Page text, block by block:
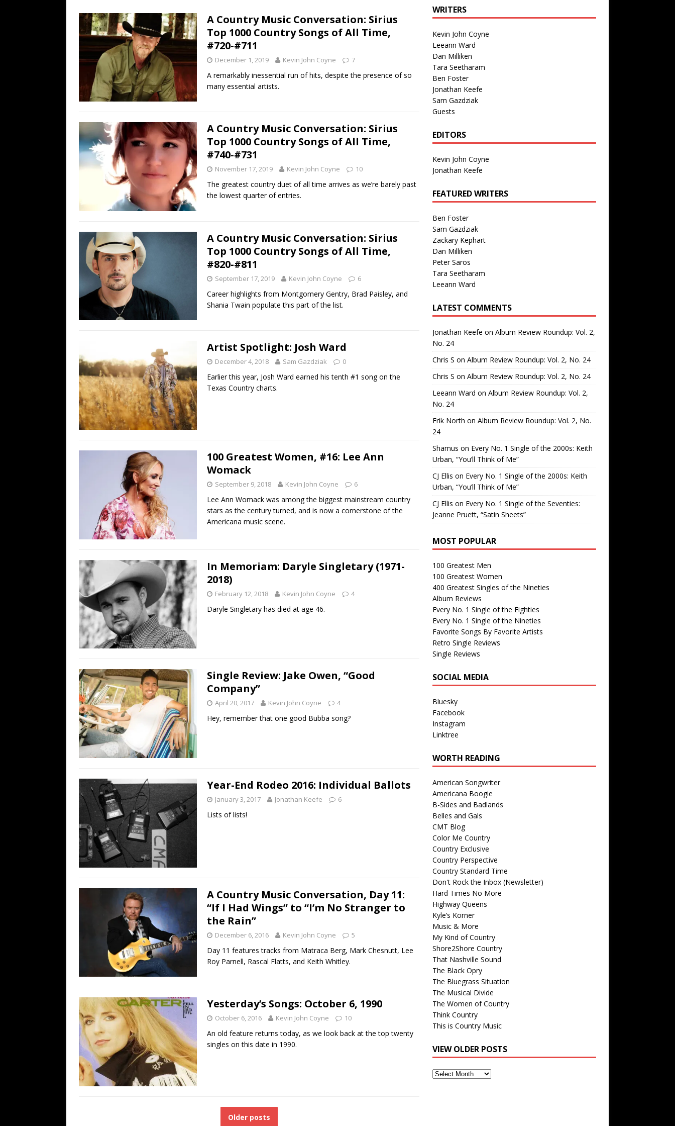
Name”
1973
[ July 19, 2026 ] Every No. 1 Single of the 2000s: Kenny Chesney featuring Uncle Kracker,
“When the Sun Goes Down”
2004
[ July 13, 2026 ]
The Best Albums of 2026 ALBUM REVIEWS
A Country Music Conversation: Sirius
Top 1000 Country Songs of All Time,
#720-#711
December 1, 2019 Kevin John Coyne 7
A remarkably inessential run of hits, despite the presence of so
many essential artists.
A Country Music Conversation: Sirius
Top 1000 Country Songs of All Time,
#740-#731
November 17, 2019 Kevin John Coyne 10
The greatest country duet of all time arrives as we’re barely past
the lowest quarter of entries.
A Country Music Conversation: Sirius
Top 1000 Country Songs of All Time,
#820-#811
September 17, 2019 Kevin John Coyne 6
Career highlights from Montgomery Gentry, Brad Paisley, and
Shania Twain populate this part of the list.
Artist Spotlight: Josh Ward
December 4, 2018 Sam Gazdziak 0
Earlier this year, Josh Ward earned his tenth #1 song on the
Texas Country charts.
100 Greatest Women, #16: Lee Ann
Womack
September 9, 2018 Kevin John Coyne 6
Lee Ann Womack was among the biggest mainstream country
stars as the century turned, and is now a cornerstone of the
Americana music scene.
In Memoriam: Daryle Singletary (1971-
2018)
February 12, 2018 Kevin John Coyne 4
Daryle Singletary has died at age 46.
Single Review: Jake Owen, “Good
Company”
April 20, 2017 Kevin John Coyne 4
Hey, remember that one good Bubba song?
Year-End Rodeo 2016: Individual Ballots
January 3, 2017 Jonathan Keefe 6
Lists of lists!
A Country Music Conversation, Day 11:
“If I Had Wings” to “I’m No Stranger to
the Rain”
December 6, 2016 Kevin John Coyne 5
Day 11 features tracks from Matraca Berg, Mark Chesnutt, Lee
Roy Parnell, Rascal Flatts, and Keith Whitley.
Yesterday’s Songs: October 6, 1990
October 6, 2016 Kevin John Coyne 10
An old feature returns today, as we look back at the top twenty
singles on this date in 1990.
Older posts
WRITERS
Kevin John Coyne
Leeann Ward
Dan Milliken
Tara Seetharam
Ben Foster
Jonathan Keefe
Sam Gazdziak
Guests
EDITORS
Kevin John Coyne
Jonathan Keefe
FEATURED WRITERS
Ben Foster
Sam Gazdziak
Zackary Kephart
Dan Milliken
Peter Saros
Tara Seetharam
Leeann Ward
LATEST COMMENTS
Jonathan Keefe on Album Review Roundup: Vol. 2,
No. 24
Chris S on Album Review Roundup: Vol. 2, No. 24
Chris S on Album Review Roundup: Vol. 2, No. 24
Leeann Ward on Album Review Roundup: Vol. 2,
No. 24
Erik North on Album Review Roundup: Vol. 2, No.
24
Shamus on Every No. 1 Single of the 2000s: Keith
Urban, “You’ll Think of Me”
CJ Ellis on Every No. 1 Single of the 2000s: Keith
Urban, “You’ll Think of Me”
CJ Ellis on Every No. 1 Single of the Seventies:
Jeanne Pruett, “Satin Sheets”
MOST POPULAR
100 Greatest Men
100 Greatest Women
400 Greatest Singles of the Nineties
Album Reviews
Every No. 1 Single of the Eighties
Every No. 1 Single of the Nineties
Favorite Songs By Favorite Artists
Retro Single Reviews
Single Reviews
SOCIAL MEDIA
Bluesky
Facebook
Instagram
Linktree
WORTH READING
American Songwriter
Americana Boogie
B-Sides and Badlands
Belles and Gals
CMT Blog
Color Me Country
Country Exclusive
Country Perspective
Country Standard Time
Don't Rock the Inbox (Newsletter)
Hard Times No More
Highway Queens
Kyle’s Korner
Music & More
My Kind of Country
Shore2Shore Country
That Nashville Sound
The Black Opry
The Bluegrass Situation
The Musical Divide
The Women of Country
Think Country
This is Country Music
VIEW OLDER POSTS
View